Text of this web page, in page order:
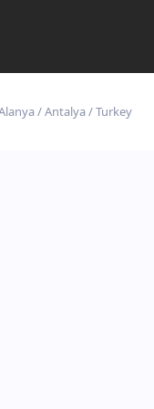
/ Antalya / Turkey